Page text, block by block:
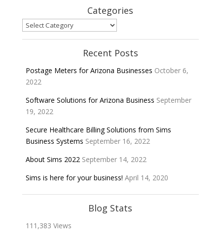
Categories
Categories
Recent Posts
Postage Meters for Arizona Businesses October 6,
2022
Software Solutions for Arizona Business September
19, 2022
Secure Healthcare Billing Solutions from Sims
Business Systems September 16, 2022
About Sims 2022 September 14, 2022
Sims is here for your business! April 14, 2020
Blog Stats
111,383 Views